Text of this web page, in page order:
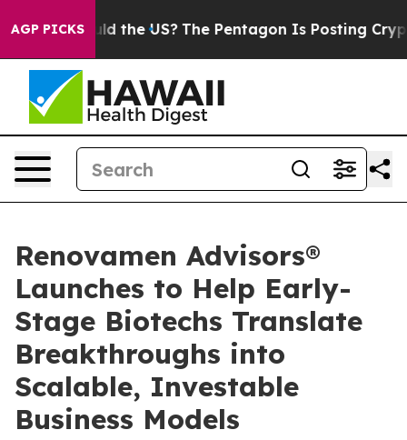
AGP PICKS
Should the US? The Pentagon Is Posting Cryptic
Renovamen Advisors®
Launches to Help Early-
Stage Biotechs Translate
Breakthroughs into
Scalable, Investable
Business Models